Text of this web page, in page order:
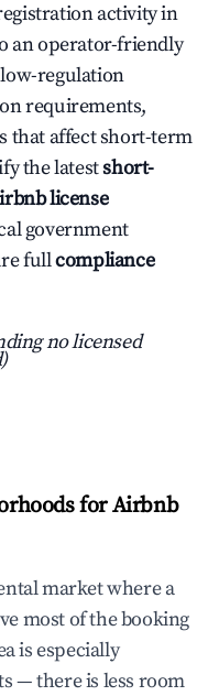
activity in
an operator-friendly
regulation
requirements,
that affect short-term
the latestshort-
license
government
fullcompliance
no licensed
for Airbnb
market where a
most of the booking
is especially
— there is less room